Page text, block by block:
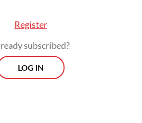
that Homo erectus
million and 150,000 years
challenges prevailing
Register
subscribed?
LOG IN